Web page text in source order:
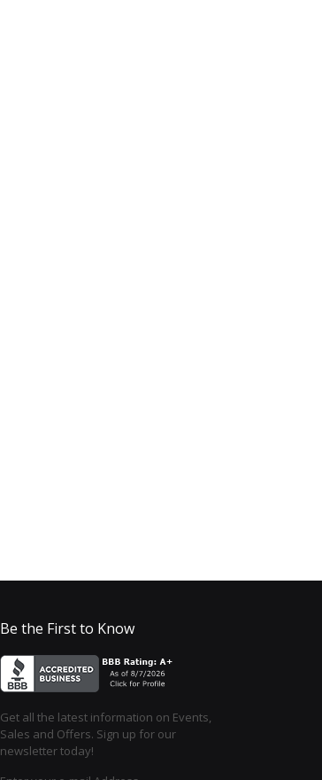
Be the First to Know
Get all the latest information on Events,
Sales and Offers. Sign up for our
newsletter today!